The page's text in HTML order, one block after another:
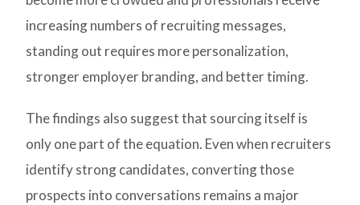
increasing numbers of recruiting messages,
standing out requires more personalization,
stronger employer branding, and better timing.
The findings also suggest that sourcing itself is
only one part of the equation. Even when recruiters
identify strong candidates, converting those
prospects into conversations remains a major